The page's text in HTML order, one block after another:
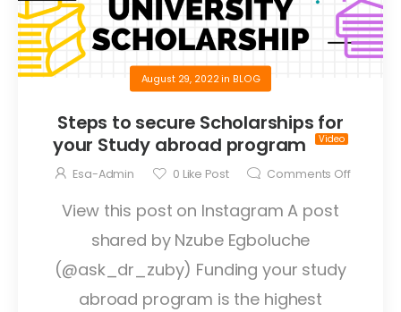
August 29, 2022in BLOG
Steps to secure Scholarships for
your Study abroad program
Esa-Admin 0 Like Post Comments Off
View this post on Instagram A post
shared by Nzube Egboluche
(@ask_dr_zuby) Funding your study
abroad program is the highest